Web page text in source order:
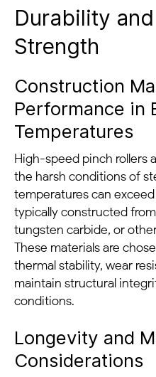
Durability
Strength
Construction
Performance in
Temperatures
High-speed pinch rollers
the harsh conditions of
temperatures can exceed
typically constructed
tungsten carbide, or
These materials are
thermal stability, wear
maintain structural
conditions.
Longevity and
Considerations